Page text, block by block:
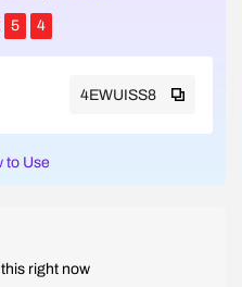
5 4
4EWUISS8
to Use
right now